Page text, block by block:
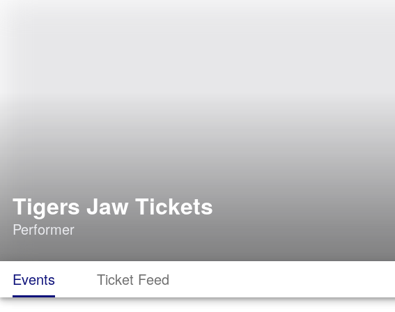
Tigers Jaw Tickets
Performer
Events Ticket Feed